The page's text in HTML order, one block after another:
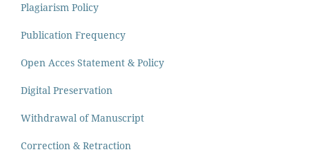
Plagiarism Policy
Publication Frequency
Open Acces Statement & Policy
Digital Preservation
Withdrawal of Manuscript
Correction & Retraction